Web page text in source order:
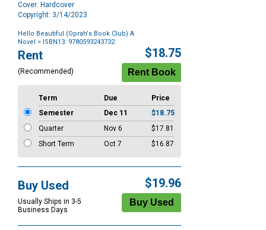
Cover: Hardcover
Copyright: 3/14/2023
Hello Beautiful (Oprah's Book Club) A
Novel
> ISBN13: 9780593243732
Purchase
Options
Rent
(Recommended)
$18.75
Term Due
Price
Semester
Dec 11
$18.75
Quarter
Nov 6
$17.81
Short Term
Oct 7 $16.87
Buy Used
Usually Ships in 3-5
Business Days
$19.96